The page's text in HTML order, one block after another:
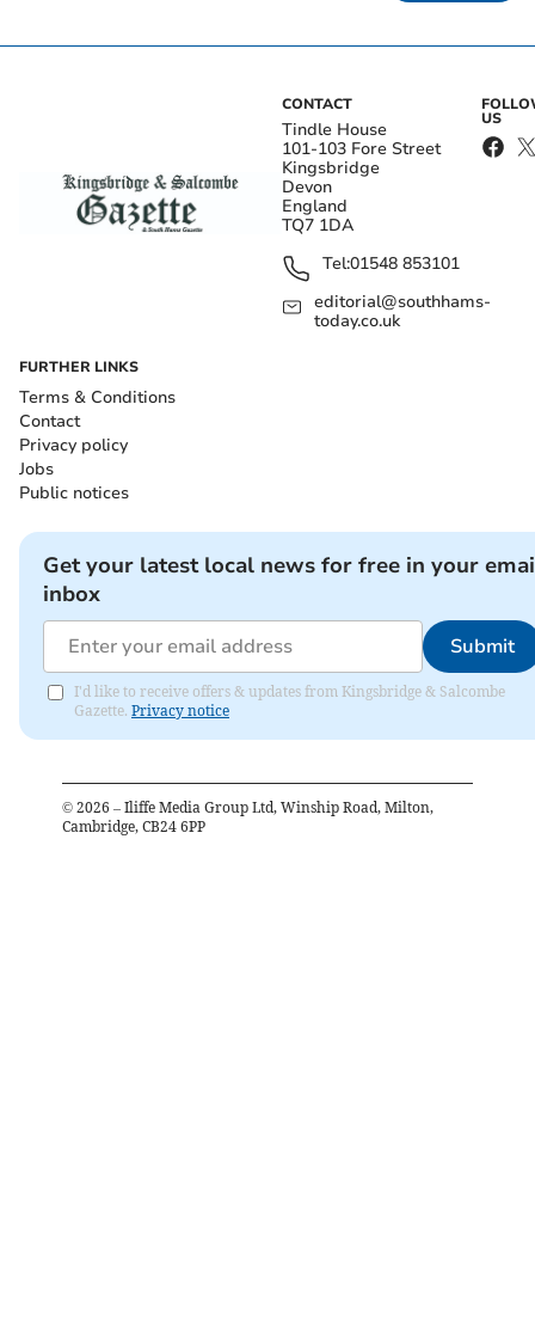
CONTACT
Tindle House
101-103 Fore Street
Kingsbridge
Devon
England
TQ7 1DA
Tel:01548 853101
editorial@southhams-
today.co.uk
US
FURTHER LINKS
Terms & Conditions
Contact
Privacy policy
Jobs
Public notices
Get your latest local news for free in your
inbox
Submit
I'd like to receive offers & updates from Kingsbridge & Salcombe
Gazette. Privacy notice
© 2026 – Iliffe Media Group Ltd, Winship Road, Milton,
Cambridge, CB24 6PP